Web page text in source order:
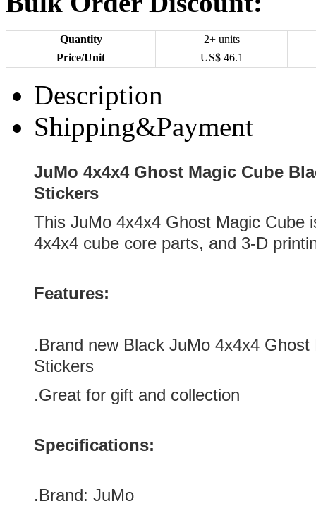
Quantity
2+ units
Price/Unit
US$ 46.1
Description
Shipping&Payment
JuMo 4x4x4 Ghost Magic Cube
Stickers
This JuMo 4x4x4 Ghost Magic Cube
4x4x4 cube core parts, and 3-D
Features:
.Brand new Black JuMo 4x4x4
Stickers
.Great for gift and collection
Specifications:
.Brand: JuMo